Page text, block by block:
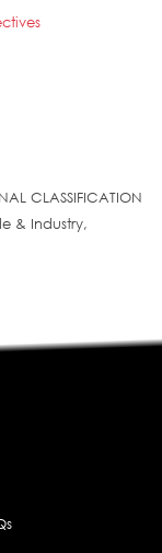
CLASSIFICATION
& Industry,